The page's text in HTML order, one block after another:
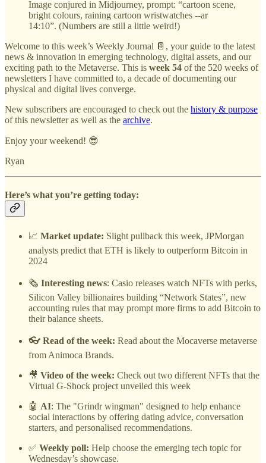
Image conjured in Midjourney, prompt: “cartoon scene,
bright colours, raining cartoon wristwatches --ar
14:10”. (Numbers are still a little weird!)
Welcome to this week’s Weekly Journal 📔, your guide to the latest
news & innovation in emerging technology, digital assets, and our
exciting path to the Metaverse. This is week 54 of the 520 weeks of
newsletters I have committed to, a decade of documenting our
physical and digital lives converge.
New subscribers are encouraged to check out the history & purpose
of this newsletter as well as the archive.
Enjoy your weekend! 😎
Ryan
Here’s what you’re getting today:
📈 Market update: Slight pullback this week, JPMorgan
analysts predict that ETH is likely to outperform Bitcoin in
2024
🗞️ Interesting news: Casio releases watch NFTs with perks,
Silicon Valley billionaires building “Network States”, new
accounting rules that may prompt more firms to add Bitcoin to
their balance sheets.
👓 Read of the week: Read about the Mocaverse metaverse
from Animoca Brands.
🎥 Video of the week: Check out two different NFTs that the
Virtual G-Shock project unveiled this week
🤖 AI: The "Grindr wingman" designed to help enhance
social interactions by offering dating advice, conversation
starters, and personalised recommendations.
✅ Weekly poll: Help choose the emerging tech topic for
Wednesday’s showcase.